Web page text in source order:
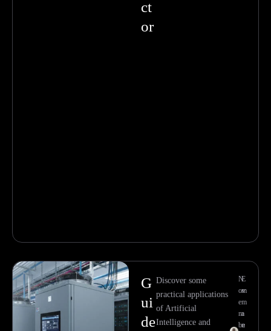
ct
or
G
ui
de
Discover some
practical applications
of Artificial
Intelligence and
E
m
m
a
n
N
ov
e
m
be